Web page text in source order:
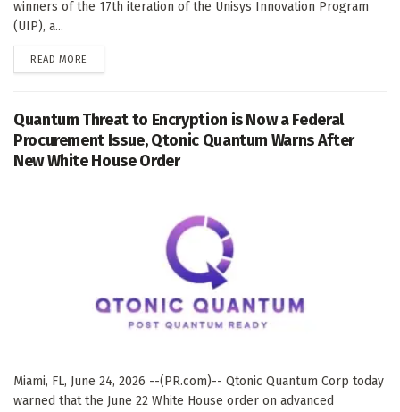
winners of the 17th iteration of the Unisys Innovation Program
(UIP), a...
READ MORE
Quantum Threat to Encryption is Now a Federal
Procurement Issue, Qtonic Quantum Warns After
New White House Order
Miami, FL, June 24, 2026 --(PR.com)-- Qtonic Quantum Corp today
warned that the June 22 White House order on advanced